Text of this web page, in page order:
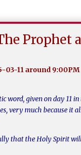
03-11 around 9:00PM
word, given on day 11
very much because it
that the Holy Spirit